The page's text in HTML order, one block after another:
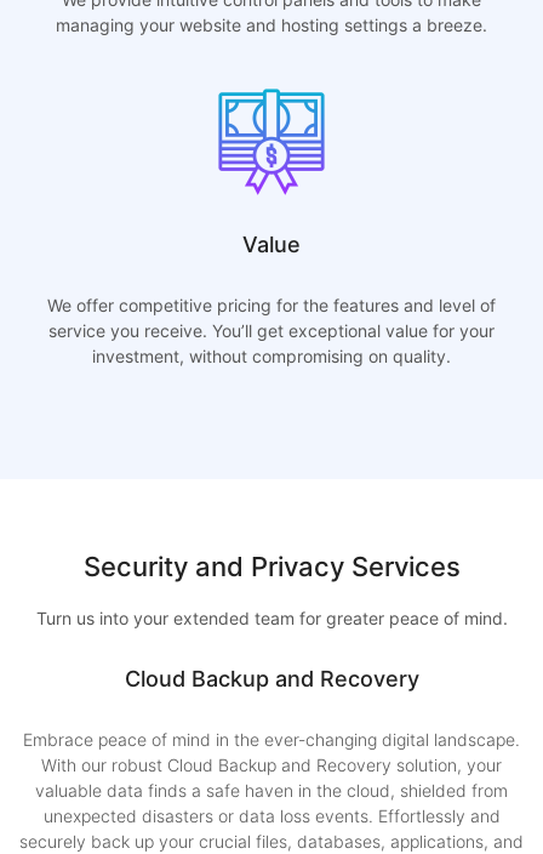
managing your website and hosting settings a breeze.
Value
We offer competitive pricing for the features and level of
service you receive. You’ll get exceptional value for your
investment, without compromising on quality.
Security and Privacy Services
Turn us into your extended team for greater peace of mind.
Cloud Backup and Recovery
Embrace peace of mind in the ever-changing digital landscape.
With our robust Cloud Backup and Recovery solution, your
valuable data finds a safe haven in the cloud, shielded from
unexpected disasters or data loss events. Effortlessly and
securely back up your crucial files, databases, applications, and